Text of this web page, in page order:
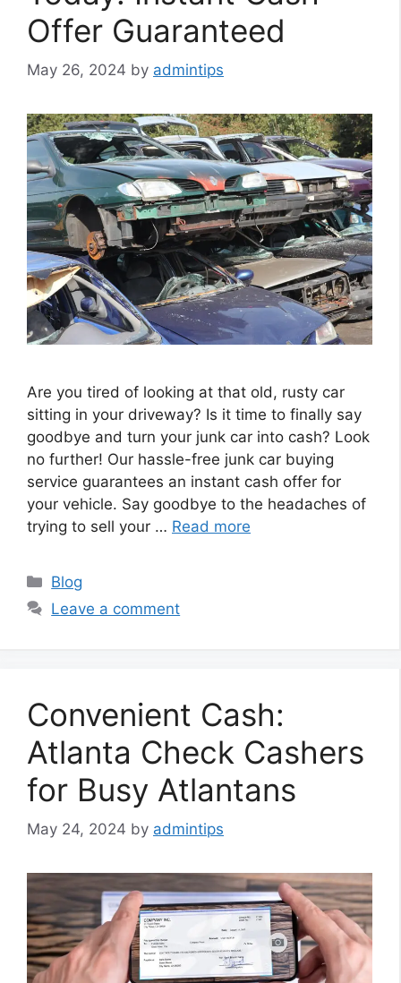
Offer Guaranteed
May 26, 2024 by admintips
Are you tired of looking at that old, rusty car
sitting in your driveway? Is it time to finally say
goodbye and turn your junk car into cash? Look
no further! Our hassle-free junk car buying
service guarantees an instant cash offer for
your vehicle. Say goodbye to the headaches of
trying to sell your … Read more
Categories
Blog
Leave a comment
Convenient Cash:
Atlanta Check Cashers
for Busy Atlantans
May 24, 2024 by admintips